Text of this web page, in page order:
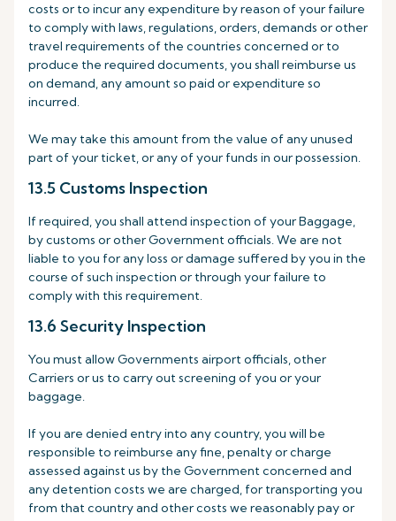
costs or to incur any expenditure by reason of your failure
to comply with laws, regulations, orders, demands or other
travel requirements of the countries concerned or to
produce the required documents, you shall reimburse us
on demand, any amount so paid or expenditure so
incurred.
We may take this amount from the value of any unused
part of your ticket, or any of your funds in our possession.
13.5 Customs Inspection
If required, you shall attend inspection of your Baggage,
by customs or other Government officials. We are not
liable to you for any loss or damage suffered by you in the
course of such inspection or through your failure to
comply with this requirement.
13.6 Security Inspection
You must allow Governments airport officials, other
Carriers or us to carry out screening of you or your
baggage.
If you are denied entry into any country, you will be
responsible to reimburse any fine, penalty or charge
assessed against us by the Government concerned and
any detention costs we are charged, for transporting you
from that country and other costs we reasonably pay or